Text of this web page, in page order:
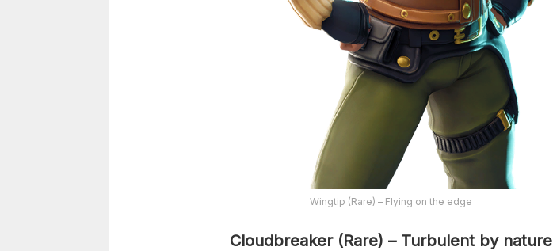
Wingtip (Rare) – Flying on the edge
Cloudbreaker (Rare) – Turbulent by nature